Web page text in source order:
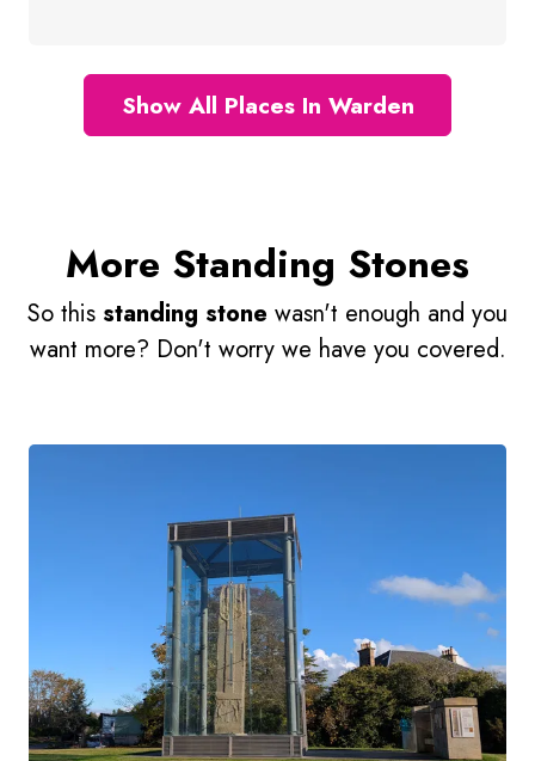
Show All Places In Warden
More Standing Stones
So this standing stone wasn't enough and you
want more? Don't worry we have you covered.